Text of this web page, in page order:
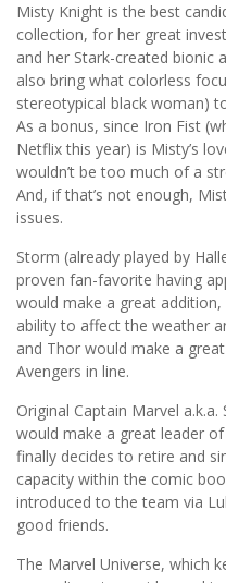
Misty Knight is the best
collection, for her great
and her Stark-created bionic
also bring what colorless
stereotypical black woman)
As a bonus, since Iron Fist
Netflix this year) is Misty’s
wouldn’t be too much of a
And, if that’s not enough,
issues.
Storm (already played by
proven fan-favorite having
would make a great
ability to affect the weather
and Thor would make a
Avengers in line.
Original Captain Marvel
would make a great leader
finally decides to retire and
capacity within the comic
introduced to the team via
good friends.
The Marvel Universe, which